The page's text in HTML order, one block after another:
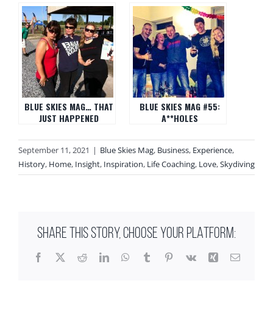
BLUE SKIES MAG… THAT
JUST HAPPENED
BLUE SKIES MAG #55:
A**HOLES
September 11, 2021 | Blue Skies Mag, Business, Experience,
History, Home, Insight, Inspiration, Life Coaching, Love,Skydiving
SHARE THIS STORY, CHOOSE YOUR PLATFORM:
Facebook
X RedditLinkedInWhatsApp
TumblrPinterest
Vk Xing Email